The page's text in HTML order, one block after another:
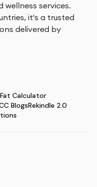
wellness services.
it's a trusted
delivered by
Calculator
BlogsRekindle 2.0